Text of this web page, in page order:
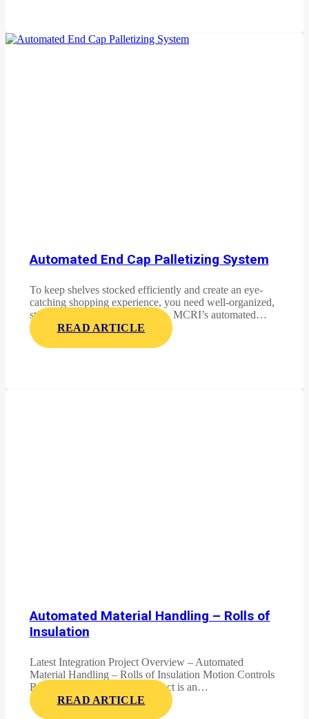
Automated End Cap Palletizing System
To keep shelves stocked efficiently and create an eye-
catching shopping experience, you need well-organized,
stable, and display-ready pallets. MCRI’s automated…
READ ARTICLE
Automated Material Handling – Rolls of
Insulation
Latest Integration Project Overview – Automated
Material Handling – Rolls of Insulation Motion Controls
Robotics latest integration project is an…
READ ARTICLE